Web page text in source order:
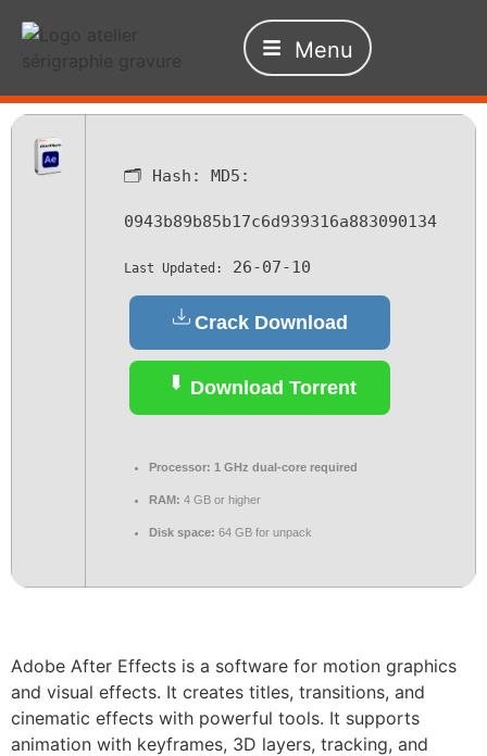
Menu
🗂 Hash: MD5:
0943b89b85b17c6d939316a883090134
Last Updated: 26-07-10
Crack Download
Download Torrent
Processor: 1 GHz dual-core required
RAM: 4 GB or higher
Disk space: 64 GB for unpack
Adobe After Effects is a software for motion graphics
and visual effects. It creates titles, transitions, and
cinematic effects with powerful tools. It supports
animation with keyframes, 3D layers, tracking, and